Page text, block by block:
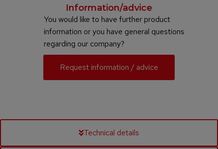
Information/advice
You would like to have further product
information or you have general questions
regarding our company?
Request information / advice
Technical details